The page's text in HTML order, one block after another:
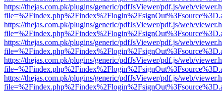
https://thejas.com.pk/plugins/generic/pdfJsViewer/pdf.js/web/
https://thejas.com.pk/plugins/generic/pdfJsViewer/pdf.js/web/
https://thejas.com.pk/plugins/generic/pdfJsViewer/pdf.js/web/
https://thejas.com.pk/plugins/generic/pdfJsViewer/pdf.js/web/
https://thejas.com.pk/plugins/generic/pdfJsViewer/pdf.js/web/